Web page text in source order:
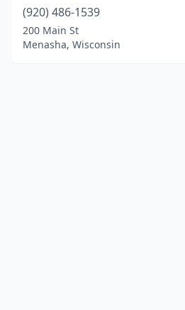
(920) 486-1539
200 Main St
Menasha, Wisconsin